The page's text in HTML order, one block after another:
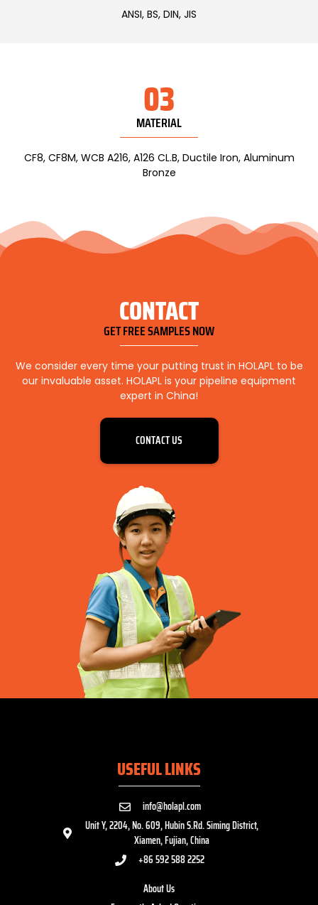
ANSI, BS, DIN, JIS
03
MATERIAL
CF8, CF8M, WCB A216, A126 CL.B, Ductile Iron, Aluminum
Bronze
CONTACT
GET FREE SAMPLES NOW
We consider every time your putting trust in HOLAPL to be
our invaluable asset. HOLAPL is your pipeline equipment
expert in China!
CONTACT US
USEFUL LINKS
info@holapl.com
Unit Y, 2204, No. 609, Hubin S.Rd. Siming District,
Xiamen, Fujian, China
+86 592 588 2252
About Us